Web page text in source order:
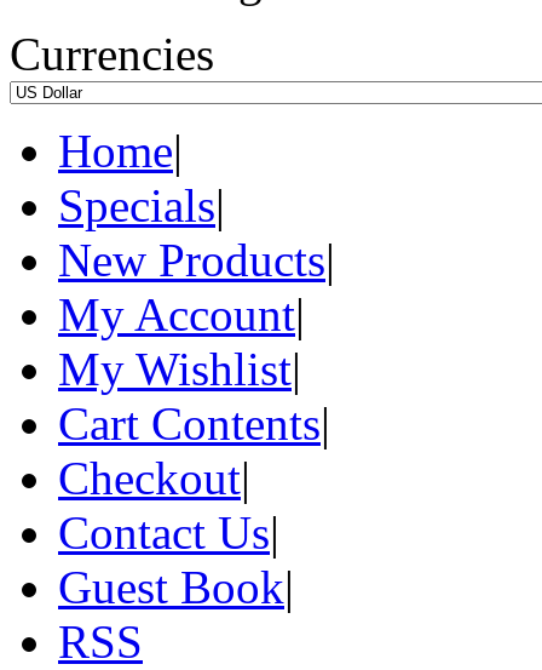
Currencies
Home|
Specials|
New Products|
My Account|
My Wishlist|
Cart Contents|
Checkout|
Contact Us|
Guest Book|
RSS